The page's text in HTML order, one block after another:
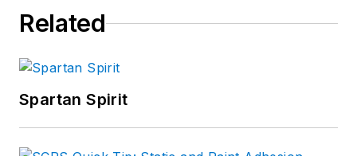
Related
Spartan Spirit